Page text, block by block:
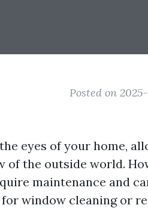
Posted on
eyes of your home,
of the outside world.
maintenance and
window cleaning or